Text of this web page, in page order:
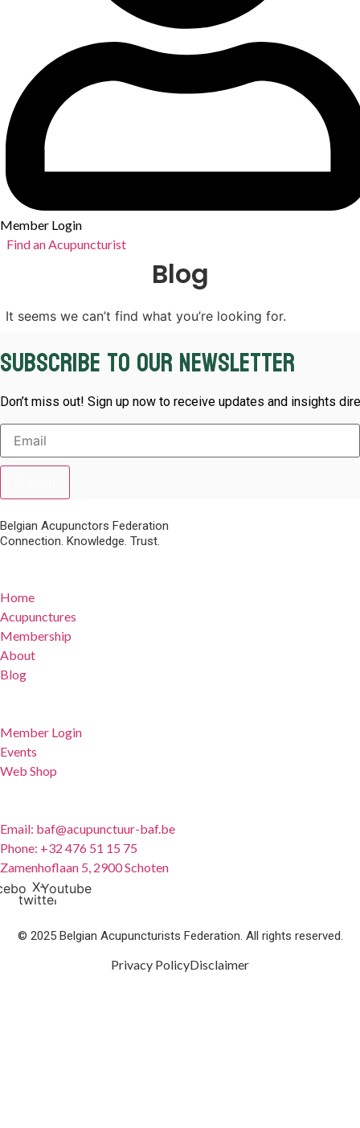
Member Login
Find an Acupuncturist
Blog
It seems we can’t find what you’re looking for.
Subscribe to our newsletter
Don’t miss out! Sign up now to receive updates and insights
Belgian Acupunctors Federation
Connection. Knowledge. Trust.
Home
Acupunctures
Membership
About
Blog
Member Login
Events
Web Shop
Email: baf@acupunctuur-baf.be
Phone: +32 476 51 15 75
Zamenhoflaan 5, 2900 Schoten
X-
twitter
Youtube
© 2025 Belgian Acupuncturists Federation. All rights reserved.
Privacy PolicyDisclaimer